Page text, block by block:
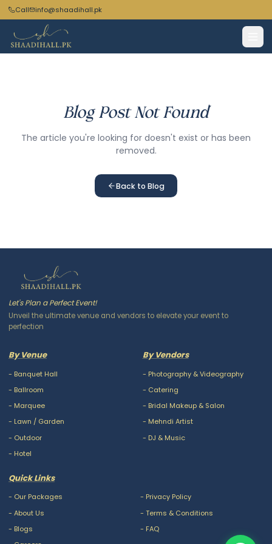
Call info@shaadihall.pk
Blog Post Not Found
The article you're looking for doesn't exist or has been
removed.
Back to Blog
Let's Plan a Perfect Event!
Unveil the ultimate venue and vendors to elevate your event to
perfection
By Venue
- Banquet Hall
- Ballroom
- Marquee
- Lawn / Garden
- Outdoor
- Hotel
By Vendors
- Photography & Videography
- Catering
- Bridal Makeup & Salon
- Mehndi Artist
- DJ & Music
Quick Links
- Our Packages
- About Us
- Blogs
- Privacy Policy
- Terms & Conditions
- FAQ